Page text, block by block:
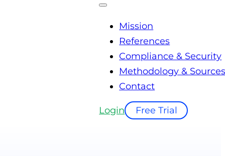
Mission
References
Compliance & Security
Methodology &
Contact
Login Free Trial